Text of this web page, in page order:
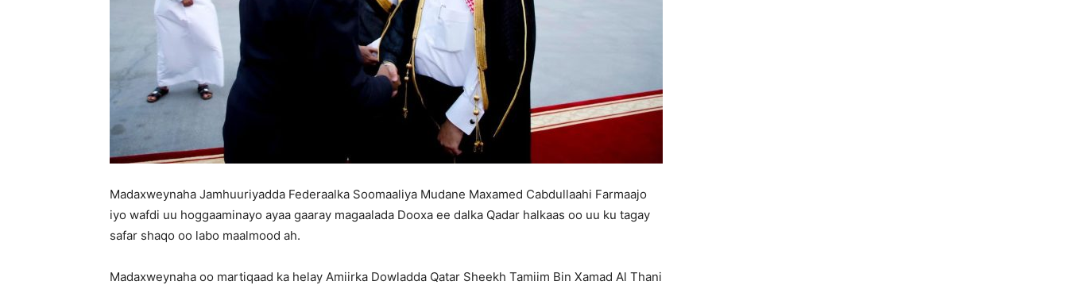
Madaxweynaha Jamhuuriyadda Federaalka Soomaaliya Mudane Maxamed Cabdullaahi Farmaajo
iyo wafdi uu hoggaaminayo ayaa gaaray magaalada Dooxa ee dalka Qadar halkaas oo uu ku tagay
safar shaqo oo labo maalmood ah.
Madaxweynaha oo martiqaad ka helay Amiirka Dowladda Qatar Sheekh Tamiim Bin Xamad Al Thani